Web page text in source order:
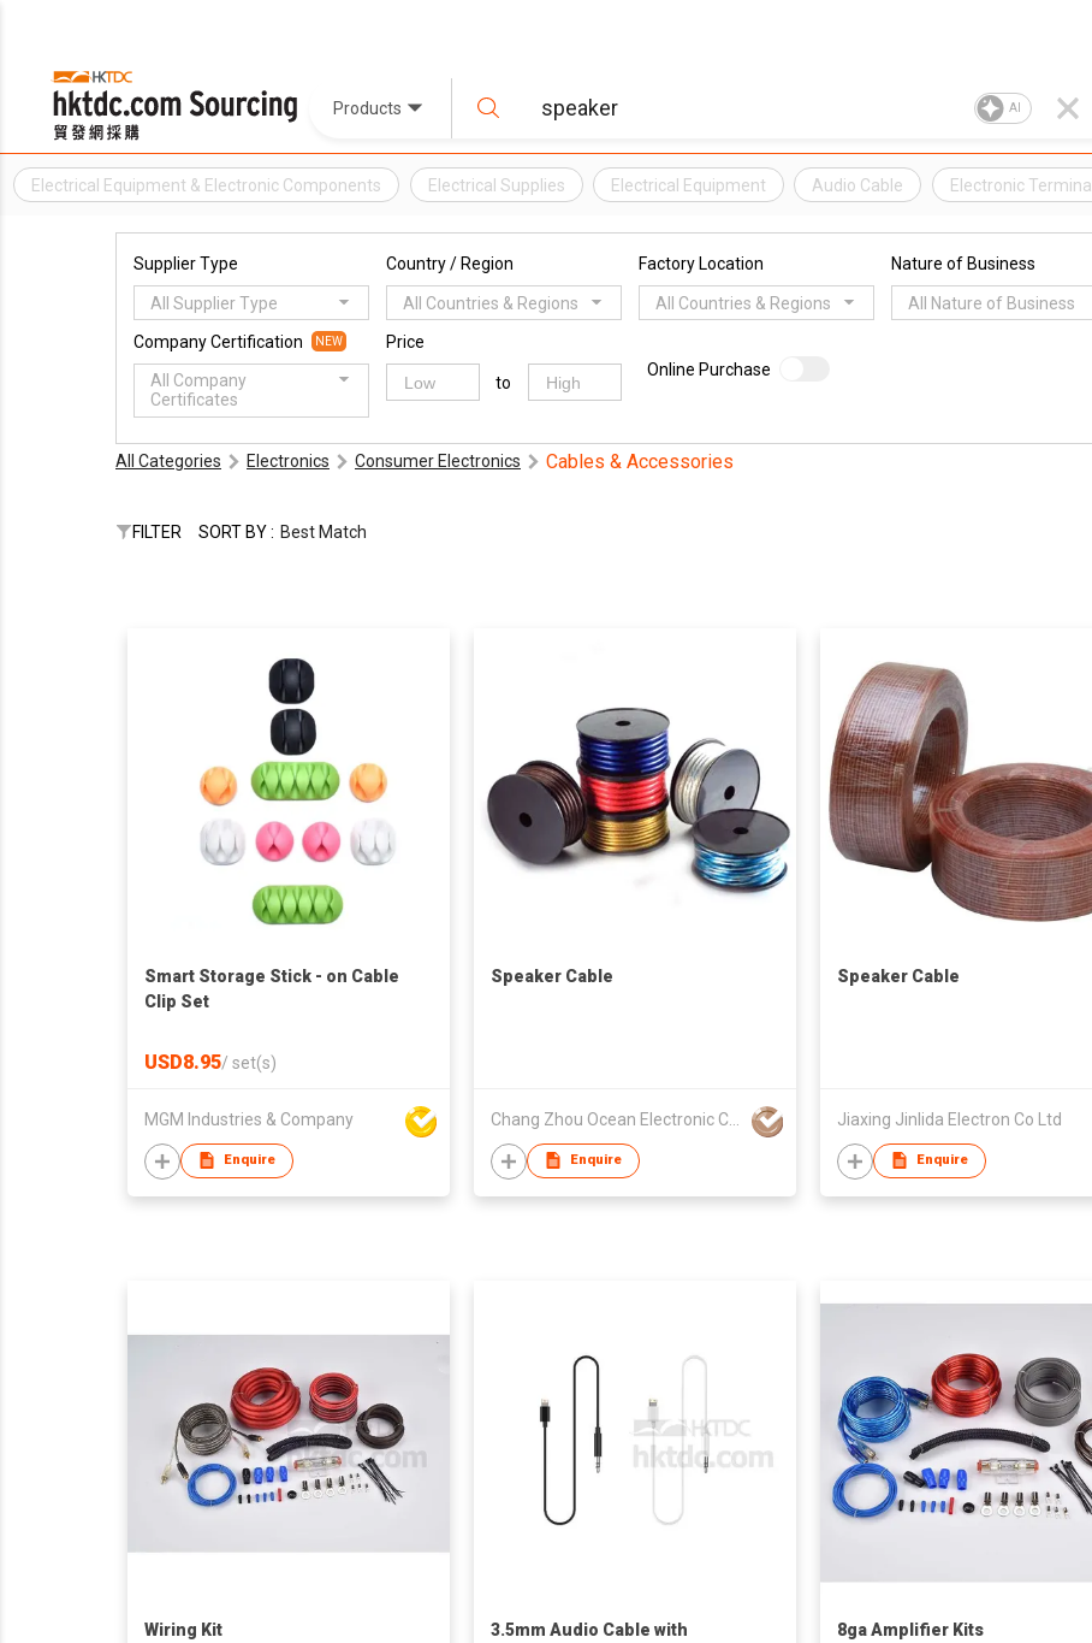
Products AI
Electrical Equipment & Electronic Components Electrical Supplies Electrical Equipment Audio Cable Electronic Terminal
Supplier Type
All Supplier Type
Country / Region
All Countries & Regions
Factory Location
All Countries & Regions
Nature of Business
All Nature of Business
Company Certification NEW
All Company
Certificates
Price
to
Online Purchase
All Categories Electronics Consumer Electronics Cables & Accessories
FILTER SORT BY : Best Match
Smart Storage Stick - on Cable
Clip Set
USD8.95/ set(s)
MGM Industries & Company
Enquire
Speaker Cable
Enquire
Speaker Cable
Jiaxing Jinlida Electron Co Ltd
Enquire
Wiring Kit
3.5mm Audio Cable with
8ga Amplifier Kits